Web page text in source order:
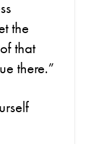
the
that
there.”